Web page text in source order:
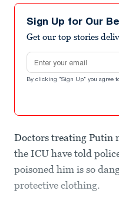
Sign Up for Our
Get our top stories
Email address
By clicking "Sign Up" you agree
Doctors treating Putin
the ICU have told
poisoned him is so
protective clothing.